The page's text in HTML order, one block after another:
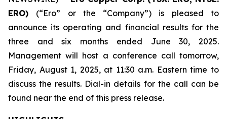
ERO) (“Ero” or the “Company”) is pleased to
announce its operating and financial results for the
three and six months ended June 30, 2025.
Management will host a conference call tomorrow,
Friday, August 1, 2025, at 11:30 a.m. Eastern time to
discuss the results. Dial-in details for the call can be
found near the end of this press release.